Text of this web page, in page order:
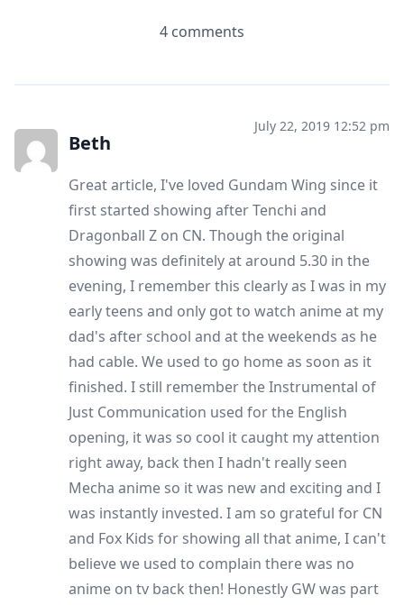
4 comments
Beth
July 22, 2019 12:52 pm
Great article, I've loved Gundam Wing since it
first started showing after Tenchi and
Dragonball Z on CN. Though the original
showing was definitely at around 5.30 in the
evening, I remember this clearly as I was in my
early teens and only got to watch anime at my
dad's after school and at the weekends as he
had cable. We used to go home as soon as it
finished. I still remember the Instrumental of
Just Communication used for the English
opening, it was so cool it caught my attention
right away, back then I hadn't really seen
Mecha anime so it was new and exciting and I
was instantly invested. I am so grateful for CN
and Fox Kids for showing all that anime, I can't
believe we used to complain there was no
anime on tv back then! Honestly GW was part